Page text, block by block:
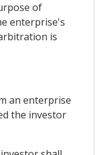
of
enterprise's
is
an enterprise
the investor